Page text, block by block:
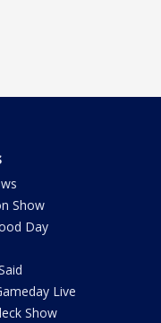
Show
Day
Live
Show